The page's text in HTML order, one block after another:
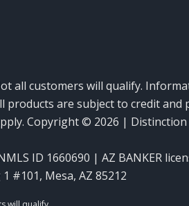
all customers will qualify.
products are subject to credit and
Copyright © 2026 |
ID 1660690 | AZ BANKER
#101, Mesa, AZ 85212